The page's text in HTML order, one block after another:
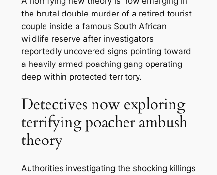
the brutal double murder of a retired tourist
couple inside a famous South African
wildlife reserve after investigators
reportedly uncovered signs pointing toward
a heavily armed poaching gang operating
deep within protected territory.
Detectives now exploring
terrifying poacher ambush
theory
Authorities investigating the shocking killings